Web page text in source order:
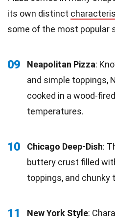
its own distinct
some of the most popular
09 Neapolitan Pizza:
and simple toppings,
cooked in a wood-
temperatures.
10 Chicago Deep-Dish:
buttery crust filled
toppings, and chunky
11 New York Style: